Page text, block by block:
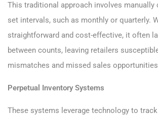
This traditional approach involves
set intervals, such as monthly or quarterly.
straightforward and cost-effective, it often
between counts, leaving retailers
mismatches and missed sales
Perpetual Inventory Systems
These systems leverage technology to